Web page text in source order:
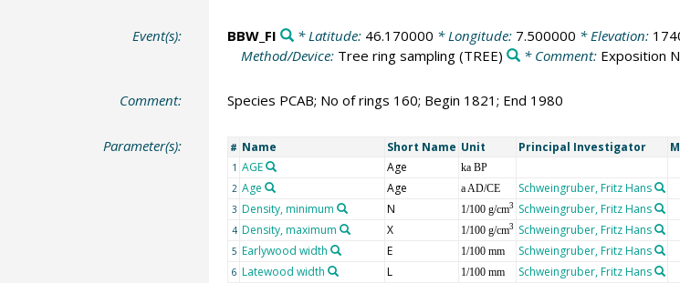
Event(s): BBW_FI * Latitude: 46.170000 * Longitude: 7.500000 * Elevation:
Method/Device: Tree ring sampling(TREE) * Comment: Exposition
Comment: Species PCAB; No of rings 160; Begin 1821; End 1980
Parameter(s): # Name Short Name Unit Principal Investigator
1 AGE Age ka BP
2 Age Age a AD/CE Schweingruber, Fritz Hans
3 Density, minimum N 1/100 g/cm3 Schweingruber, Fritz Hans
4 Density, maximum X 1/100 g/cm3 Schweingruber, Fritz Hans
5 Earlywood width E 1/100 mm Schweingruber, Fritz Hans
6 Latewood width L 1/100 mm Schweingruber, Fritz Hans